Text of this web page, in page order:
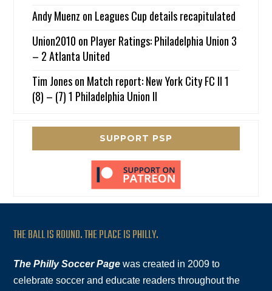
Andy Muenz on Leagues Cup details recapitulated
Union2010 on Player Ratings: Philadelphia Union 3
– 2 Atlanta United
Tim Joneson Match report: New York City FC II 1
(8) – (7) 1 Philadelphia Union II
SUPPORT PSP
THE BALL IS ROUND. THE PLACE IS PHILLY.
The Philly Soccer Page was created in 2009 to
celebrate soccer and educate readers throughout the